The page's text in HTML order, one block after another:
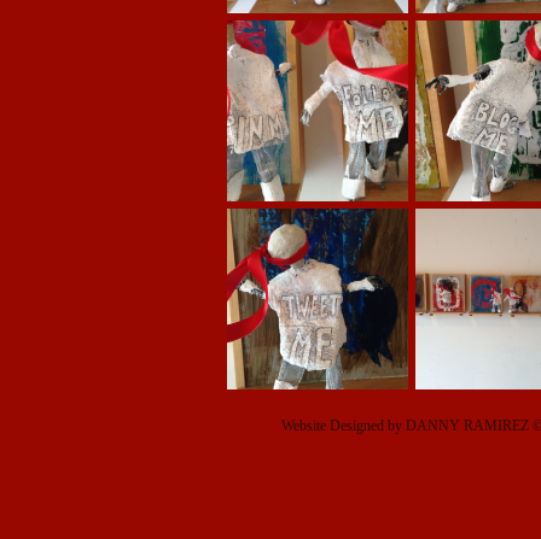
Website Designedby DANNY RAMIREZ